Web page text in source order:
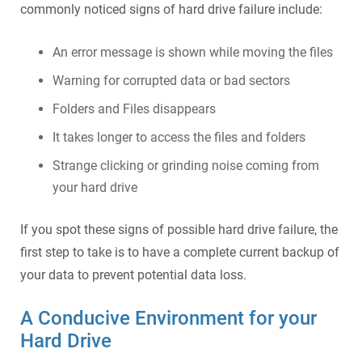
commonly noticed signs of hard drive failure include:
An error message is shown while moving the files
Warning for corrupted data or bad sectors
Folders and Files disappears
It takes longer to access the files and folders
Strange clicking or grinding noise coming from
your hard drive
If you spot these signs of possible hard drive failure, the
first step to take is to have a complete current backup of
your data to prevent potential data loss.
A Conducive Environment for your
Hard Drive